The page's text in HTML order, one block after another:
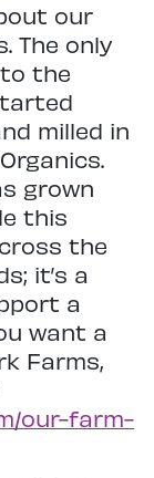
our
The only
the
milled in
grown
this
the
it’s a
a
want a
Farms,
our-farm-